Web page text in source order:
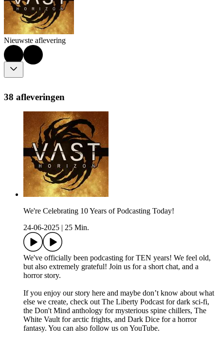
Nieuwste aflevering
38 afleveringen
We're Celebrating 10 Years of Podcasting Today!
24-06-2025
25 Min.
We've officially been podcasting for TEN years! We feel old,
but also extremely grateful! Join us for a short chat, and a
horror story.
If you enjoy our story here and maybe don’t know about what
else we create, check out The Liberty Podcast for dark sci-fi,
the Don't Mind anthology for mysterious spine chillers, The
White Vault for arctic frights, and Dark Dice for a horror
fantasy. You can also follow us on YouTube.